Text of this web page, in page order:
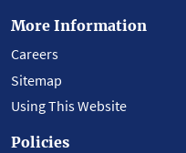
More Information
Careers
Sitemap
Using This Website
Policies